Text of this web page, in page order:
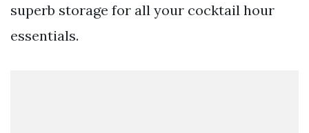
superb storage for all your cocktail hour
essentials.